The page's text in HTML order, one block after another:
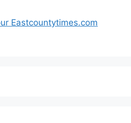
Eastcountytimes.com